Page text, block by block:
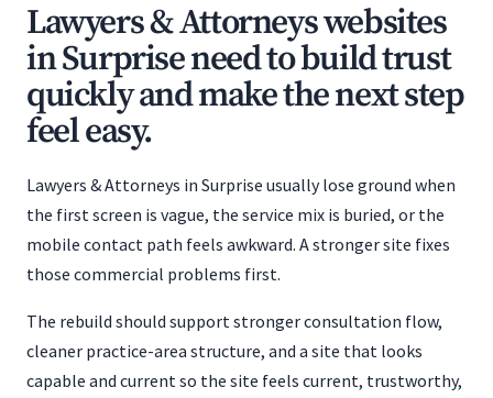
Lawyers & Attorneys websites
in Surprise need to build trust
quickly and make the next step
feel easy.
Lawyers & Attorneys in Surprise usually lose ground when
the first screen is vague, the service mix is buried, or the
mobile contact path feels awkward. A stronger site fixes
those commercial problems first.
The rebuild should support stronger consultation flow,
cleaner practice-area structure, and a site that looks
capable and current so the site feels current, trustworthy,